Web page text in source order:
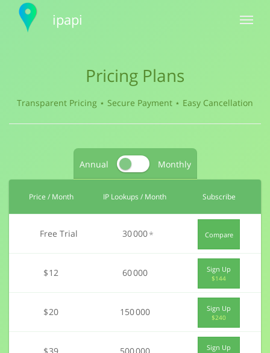
Toggle
ipapi
Pricing Plans
Transparent Pricing ⋆ Secure Payment ⋆ Easy Cancellation
Annual Monthly
Price / Month IP Lookups/ Month Subscribe
Free Trial 30 000* Compare
$12 60 000 Sign Up
$144
$20 150 000 Sign Up
$240
Sign Up